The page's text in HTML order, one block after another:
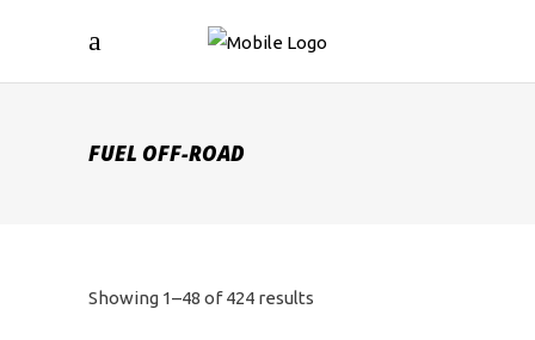
FUEL OFF-ROAD
Showing 1–48 of 424 results